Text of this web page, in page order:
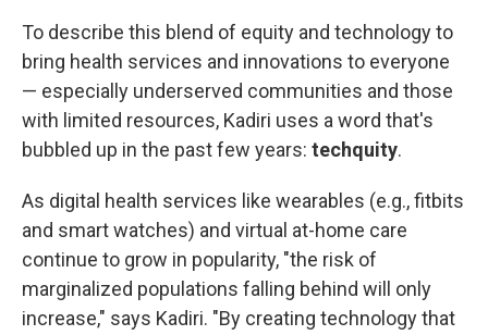
To describe this blend of equity and technology to
bring health services and innovations to everyone
— especially underserved communities and those
with limited resources, Kadiri uses a word that's
bubbled up in the past few years: techquity.
As digital health services like wearables (e.g., fitbits
and smart watches) and virtual at-home care
continue to grow in popularity, "the risk of
marginalized populations falling behind will only
increase," says Kadiri. "By creating technology that